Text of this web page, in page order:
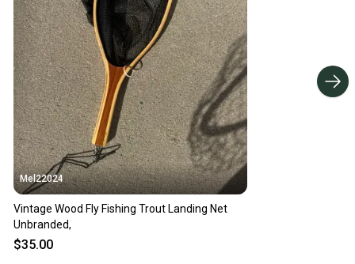
Mel22024
Vintage Wood Fly Fishing Trout Landing Net
Unbranded,
$35.00